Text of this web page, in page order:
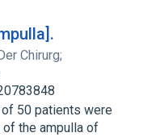
Chirurg;
50 patients were
the ampulla of